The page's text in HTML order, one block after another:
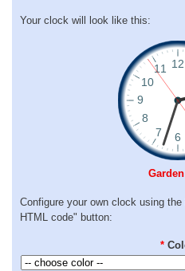
Your clock will look like this:
Configure your own clock using
HTML code" button:
*